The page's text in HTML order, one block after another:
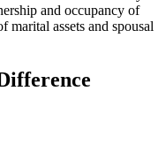
and occupancy of
marital assets and spousal